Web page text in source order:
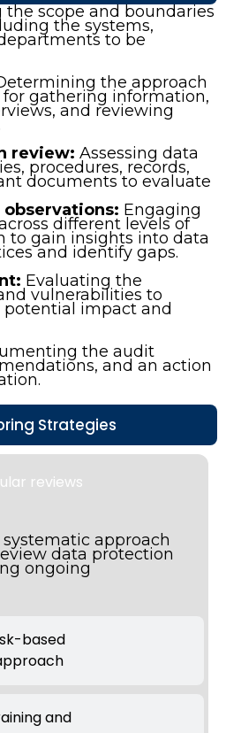
the scope and boundaries
the systems,
to be
the approach
gathering information,
and reviewing
review: Assessing data
procedures, records,
documents to evaluate
Engaging
different levels of
to gain insights into data
and identify gaps.
Evaluating the
vulnerabilities to
impact and
the audit
and an action
Strategies
reviews
based
and
approach
data protection
ongoing